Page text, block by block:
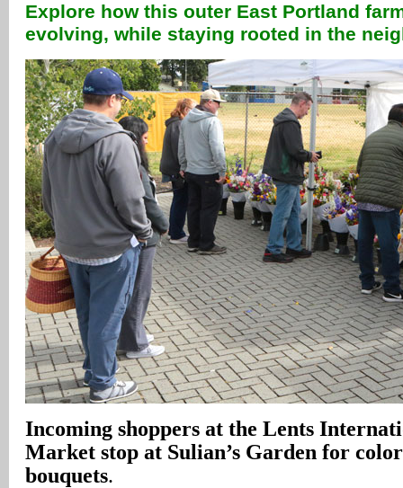
Explore how this outer East Portland
evolving, while staying rooted in the
Incoming shoppers at the Lents
Market stop at Sulian’s Garden for
bouquets.